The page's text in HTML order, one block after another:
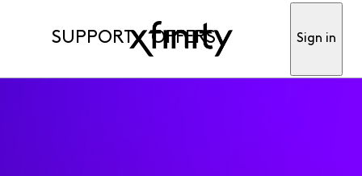
SUPPORT OFFERS Sign in